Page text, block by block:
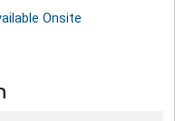
Onsite